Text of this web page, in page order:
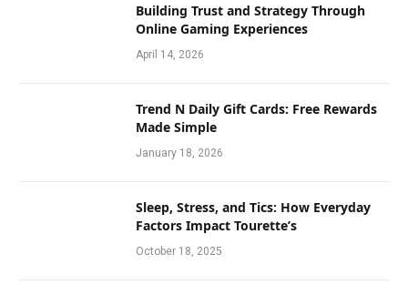
Building Trust and Strategy Through
Online Gaming Experiences
April 14, 2026
Trend N Daily Gift Cards: Free Rewards
Made Simple
January 18, 2026
Sleep, Stress, and Tics: How Everyday
Factors Impact Tourette’s
October 18, 2025